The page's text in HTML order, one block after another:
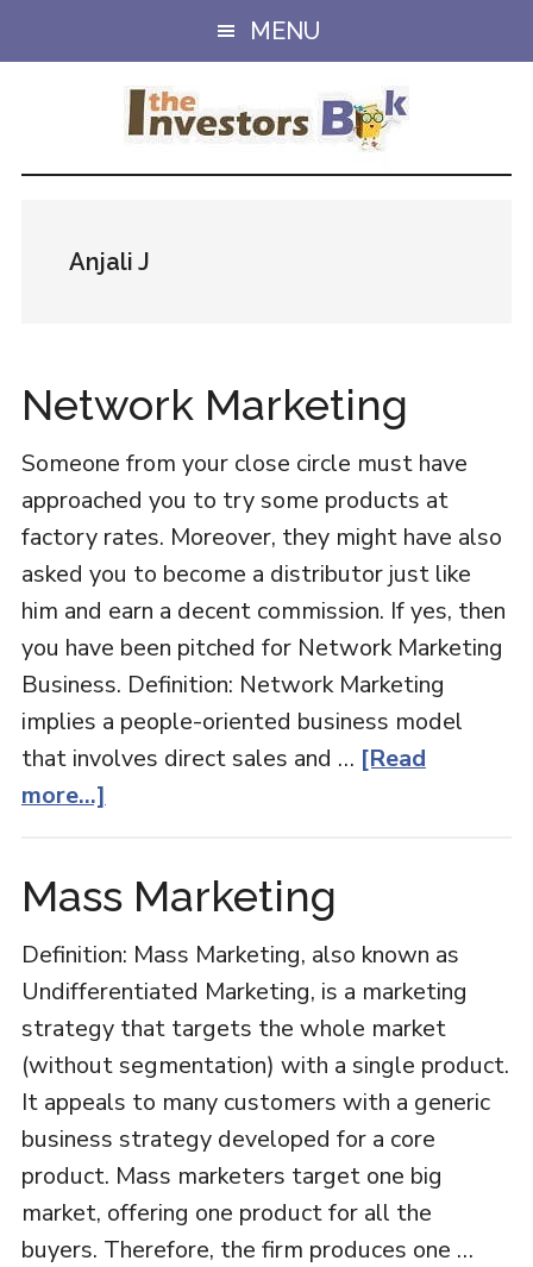
to
to
MENU
Anjali J
Network Marketing
Someone from your close circle must have
approached you to try some products at
factory rates. Moreover, they might have also
asked you to become a distributor just like
him and earn a decent commission. If yes, then
you have been pitched for Network Marketing
Business. Definition: Network Marketing
implies a people-oriented business model
that involves direct sales and … [Read
more...]
Mass Marketing
Definition: Mass Marketing, also known as
Undifferentiated Marketing, is a marketing
strategy that targets the whole market
(without segmentation) with a single product.
It appeals to many customers with a generic
business strategy developed for a core
product. Mass marketers target one big
market, offering one product for all the
buyers. Therefore, the firm produces one …